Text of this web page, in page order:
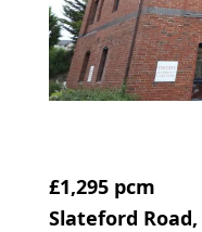
£1,295 pcm
Slateford Road,